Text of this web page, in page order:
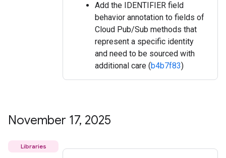
Add the IDENTIFIER field
behavior annotation to fields of
Cloud Pub/Sub methods that
represent a specific identity
and need to be sourced with
additional care (b4b7f83)
November 17, 2025
Libraries